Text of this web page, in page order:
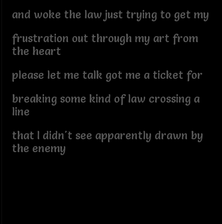
and woke the law just trying to get my
frustration out through my art from
the heart
please let me talk got me a ticket for
breaking some kind of law crossing a
line
that I didn't see apparently drawn by
the enemy